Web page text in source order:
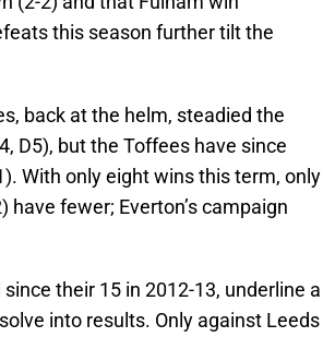
this season further tilt the
back at the helm, steadied the
D5), but the Toffees have since
With only eight wins this term, only
fewer; Everton’s campaign
their 15 in 2012-13, underline a
into results. Only against Leeds